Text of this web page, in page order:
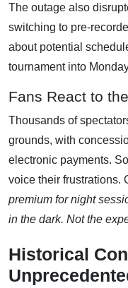
The outage also
switching to pre-
about potential
tournament into
Fans React to
Thousands of
grounds, with
electronic payments.
voice their frustrations.
premium for night
in the dark. Not the
Historical